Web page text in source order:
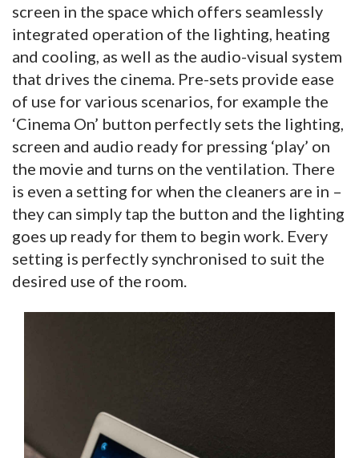
screen in the space which offers seamlessly
integrated operation of the lighting, heating
and cooling, as well as the audio-visual system
that drives the cinema. Pre-sets provide ease
of use for various scenarios, for example the
‘Cinema On’ button perfectly sets the lighting,
screen and audio ready for pressing ‘play’ on
the movie and turns on the ventilation. There
is even a setting for when the cleaners are in –
they can simply tap the button and the lighting
goes up ready for them to begin work. Every
setting is perfectly synchronised to suit the
desired use of the room.